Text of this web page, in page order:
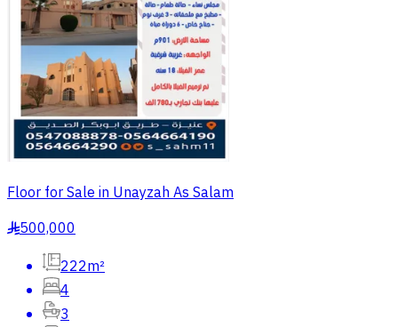
Floor for Sale in Unayzah As Salam
§500,000
222m²
4
3